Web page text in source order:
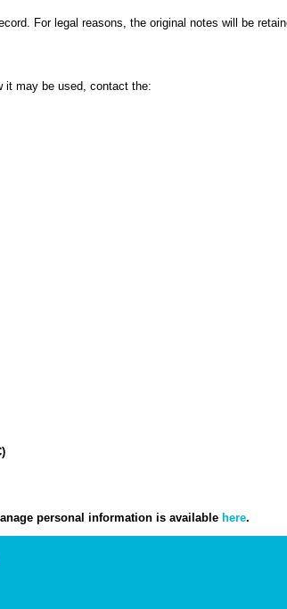
For legal reasons, the original notes will be
it may be used, contact the:
personal information is available here.